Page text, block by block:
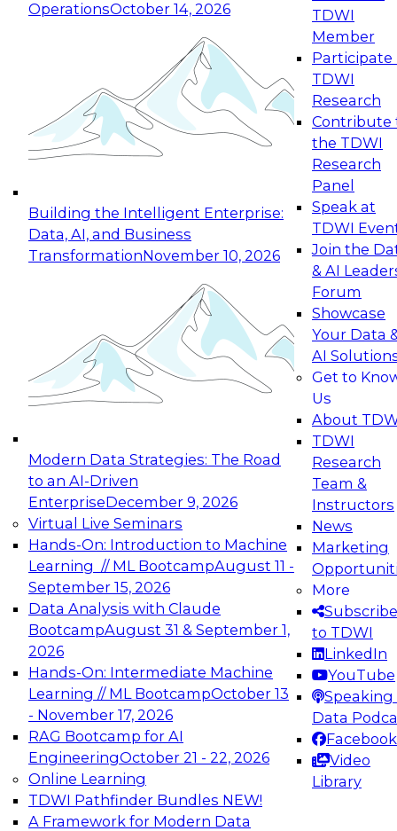
OperationsOctober 14, 2026
Building the Intelligent Enterprise:
Data, AI, and Business
TransformationNovember 10, 2026
Modern Data Strategies: The Road
to an AI-Driven
EnterpriseDecember 9, 2026
Virtual Live Seminars
Hands-On: Introduction to Machine
Learning // ML BootcampAugust 11 -
September 15, 2026
Data Analysis with Claude
BootcampAugust 31 & September 1,
2026
Hands-On: Intermediate Machine
Learning // ML BootcampOctober 13
- November 17, 2026
RAG Bootcamp for AI
EngineeringOctober 21 - 22, 2026
Online Learning
TDWI Pathfinder Bundles NEW!
A Framework for Modern Data
TDWI
Member
Participate
TDWI
Research
Contribute
the TDWI
Research
Panel
Speak at
TDWI
Join the
& AI
Forum
Showcase
Your Data
AI
Get to
Us
About
TDWI
Research
Team &
Instructors
News
Marketing
More
Subscribe
to TDWI
LinkedIn
YouTube
Speaking
Data
Facebook
Video
Library
Expert Panel: Reinventing Data Management
for Enterprise Innovation
This session focuses on how to modernize by
taking advantage of the latest technologies,
cloud data platforms and services, and best
October 19, 2026
Expert Panel: Building Generative and Agentic
Applications: From Data Foundations to Real-
Join this Expert Panel to learn how your
organization can advance from
experimentation to production-level generative
November 9, 2026
Expert Panel: Engineering the Future:
Architecting Scalable Data Platforms for AI and
Analytics
Join this Expert Panel to learn how to take
advantage of innovations in modern data
architecture.
December 7, 2026
TDWI On-Demand Webinars on
Data Management, Analytics, &
AI